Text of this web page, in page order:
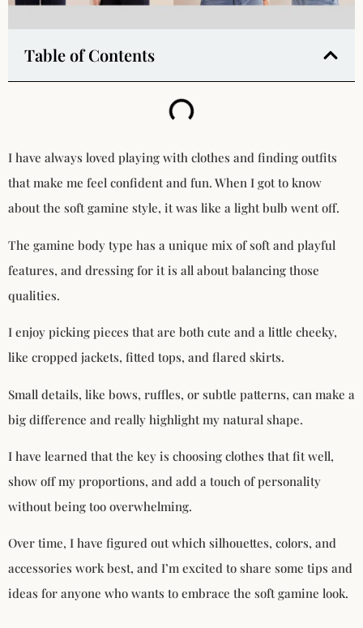
Table of Contents
I have always loved playing with clothes and finding outfits
that make me feel confident and fun. When I got to know
about the soft gamine style, it was like a light bulb went off.
The gamine body type has a unique mix of soft and playful
features, and dressing for it is all about balancing those
qualities.
I enjoy picking pieces that are both cute and a little cheeky,
like cropped jackets, fitted tops, and flared skirts.
Small details, like bows, ruffles, or subtle patterns, can make a
big difference and really highlight my natural shape.
I have learned that the key is choosing clothes that fit well,
show off my proportions, and add a touch of personality
without being too overwhelming.
Over time, I have figured out which silhouettes, colors, and
accessories work best, and I’m excited to share some tips and
ideas for anyone who wants to embrace the soft gamine look.